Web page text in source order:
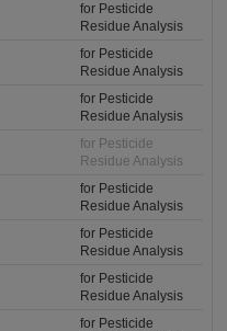
for Pesticide
Residue Analysis
for Pesticide
Residue Analysis
for Pesticide
Residue Analysis
for Pesticide
Residue Analysis
for Pesticide
Residue Analysis
for Pesticide
Residue Analysis
for Pesticide
Residue Analysis
for Pesticide